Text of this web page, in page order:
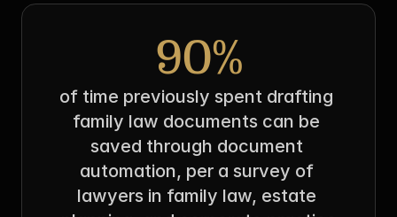
90%
of time previously spent drafting
family law documents can be
saved through document
automation, per a survey of
lawyers in family law, estate